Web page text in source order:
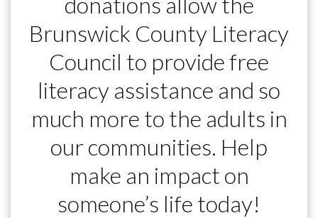
Brunswick County Literacy
Council to provide free
literacy assistance and so
much more to the adults in
our communities. Help
make an impact on
someone’s life today!